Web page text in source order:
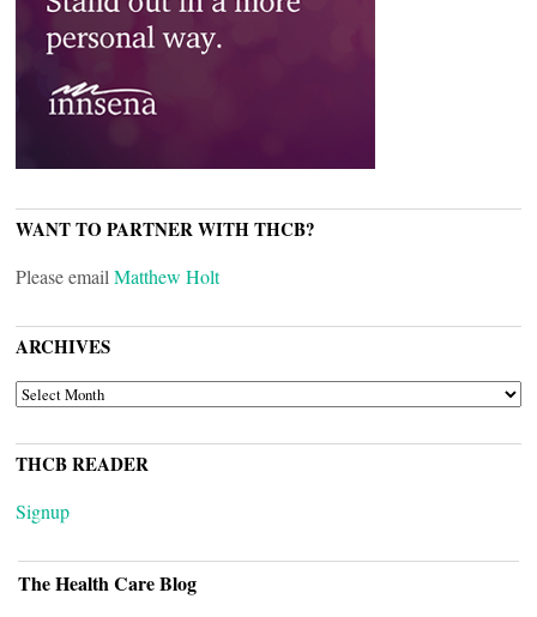
WANT TO PARTNER WITH THCB?
Please email Matthew Holt
ARCHIVES
ARCHIVES
THCB READER
Signup
The Health Care Blog